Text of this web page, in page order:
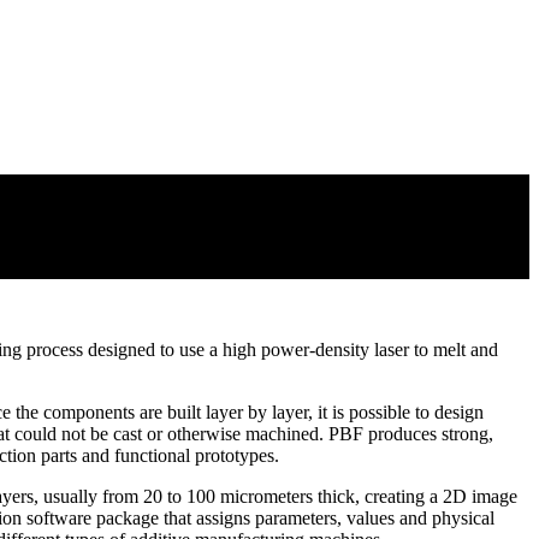
process designed to use a high power-density laser to melt and
the components are built layer by layer, it is possible to design
could not be cast or otherwise machined. PBF produces strong,
parts and functional prototypes.
usually from 20 to 100 micrometers thick, creating a 2D image
software package that assigns parameters, values and physical